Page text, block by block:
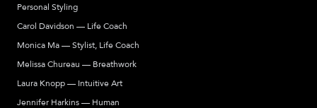
Personal Styling
Carol Davidson — Life Coach
Monica Ma — Stylist, Life Coach
Melissa Chureau — Breathwork
Laura Knopp — Intuitive Art
Jennifer Harkins — Human